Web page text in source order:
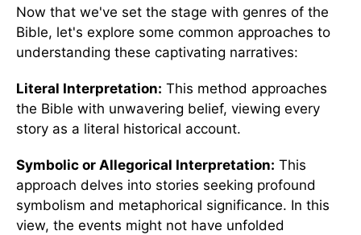
Now that we've set the stage with genres of the
Bible, let's explore some common approaches to
understanding these captivating narratives:
Literal Interpretation: This method approaches
the Bible with unwavering belief, viewing every
story as a literal historical account.
Symbolic or Allegorical Interpretation: This
approach delves into stories seeking profound
symbolism and metaphorical significance. In this
view, the events might not have unfolded